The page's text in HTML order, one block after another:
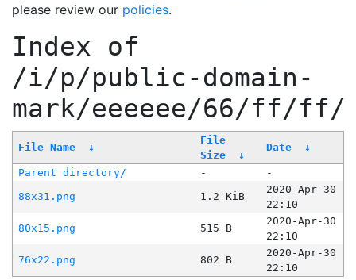
please review our policies.
Index of
/i/p/public-domain-
mark/eeeeee/66/ff/ff/
File Name ↓
File
Size
↓
Date ↓
Parent directory/ -
-
88x31.png
1.2 KiB
2020-Apr-30
22:10
80x15.png
515 B
2020-Apr-30
22:10
76x22.png
802 B
2020-Apr-30
22:10